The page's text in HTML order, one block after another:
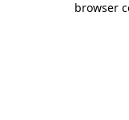
browser